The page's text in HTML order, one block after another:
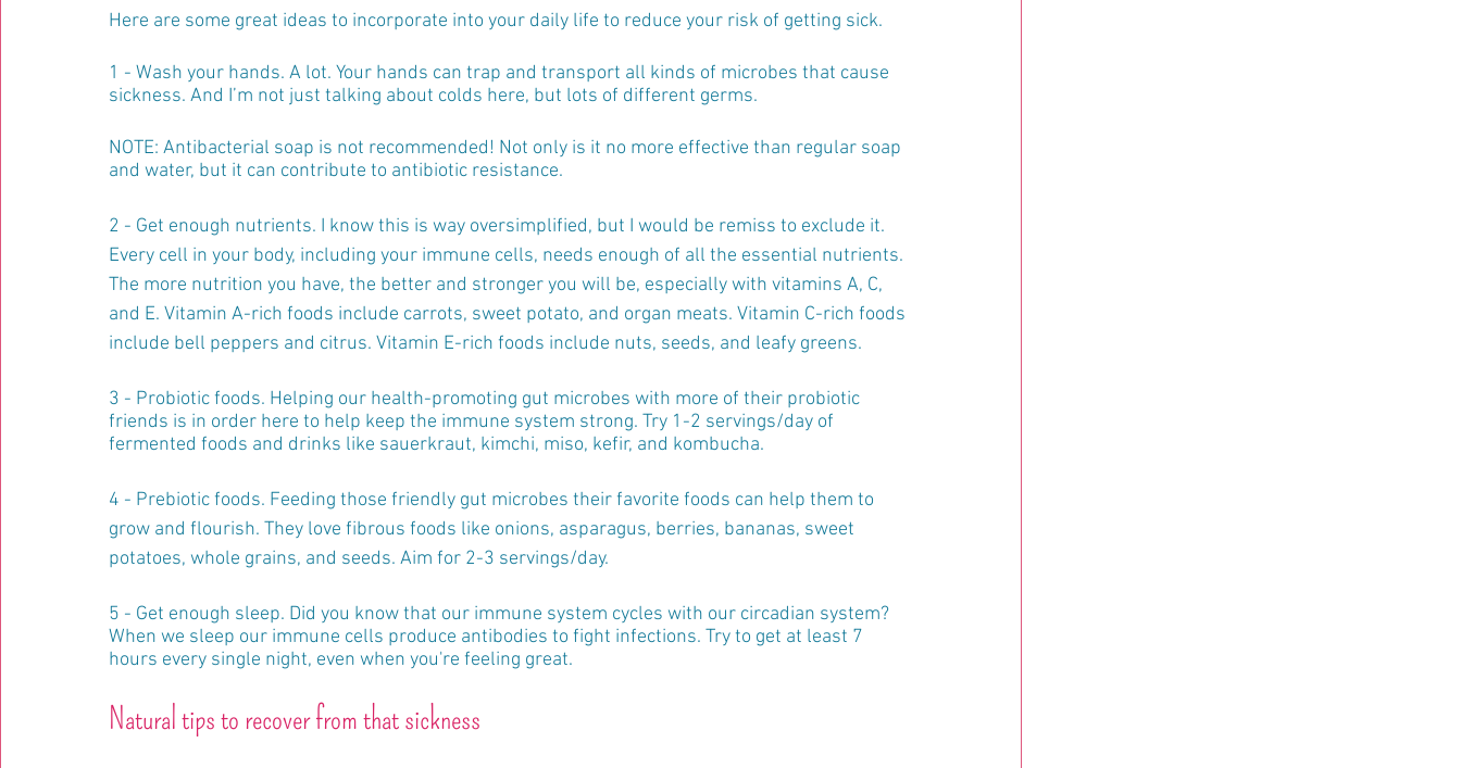
Here are some great ideas to incorporate into your daily life to reduce your risk of getting sick.
1 - Wash your hands. A lot. Your hands can trap and transport all kinds of microbes that cause
sickness. And I’m not just talking about colds here, but lots of different germs.
NOTE: Antibacterial soap is not recommended! Not only is it no more effective than regular soap
and water, but it can contribute to antibiotic resistance.
2 - Get enough nutrients. I know this is way oversimplified, but I would be remiss to exclude it.
Every cell in your body, including your immune cells, needs enough of all the essential nutrients.
The more nutrition you have, the better and stronger you will be, especially with vitamins A, C,
and E. Vitamin A-rich foods include carrots, sweet potato, and organ meats. Vitamin C-rich foods
include bell peppers and citrus. Vitamin E-rich foods include nuts, seeds, and leafy greens.
3 - Probiotic foods. Helping our health-promoting gut microbes with more of their probiotic
friends is in order here to help keep the immune system strong. Try 1-2 servings/day of
fermented foods and drinks like sauerkraut, kimchi, miso, kefir, and kombucha.
4 - Prebiotic foods. Feeding those friendly gut microbes their favorite foods can help them to
grow and flourish. They love fibrous foods like onions, asparagus, berries, bananas, sweet
potatoes, whole grains, and seeds. Aim for 2-3 servings/day.
5 - Get enough sleep. Did you know that our immune system cycles with our circadian system?
When we sleep our immune cells produce antibodies to fight infections. Try to get at least 7
hours every single night, even when you're feeling great.
Natural tips to recover from that sickness